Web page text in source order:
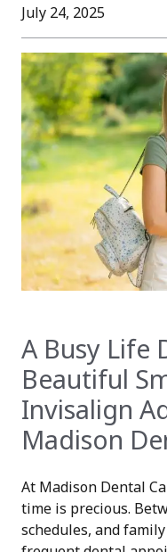
July 24, 2025
A Busy Life
Beautiful
Invisalign
Madison
At Madison Dental
time is precious.
schedules, and